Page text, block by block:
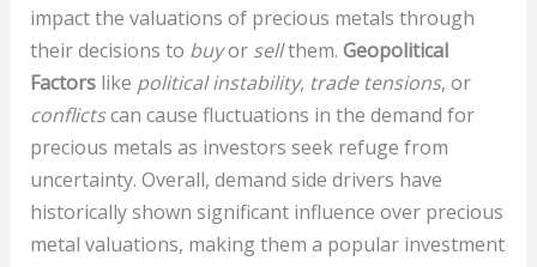
impact the valuations of precious metals through
their decisions to buyor sellthem. Geopolitical
Factorslike political instability, trade tensions, or
conflictscan cause fluctuations in the demand for
precious metals as investors seek refuge from
uncertainty. Overall, demand side drivers have
historically shown significant influence over precious
metal valuations, making them a popular investment